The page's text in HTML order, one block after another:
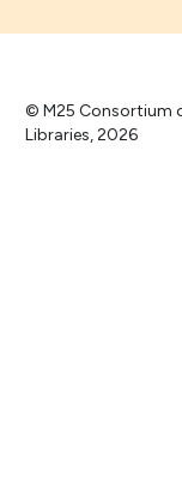
© M25 Consortium
Libraries, 2026